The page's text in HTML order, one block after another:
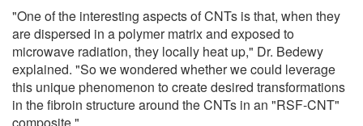
"One of the interesting aspects of CNTs is that, when they
are dispersed in a polymer matrix and exposed to
microwave radiation, they locally heat up," Dr. Bedewy
explained. "So we wondered whether we could leverage
this unique phenomenon to create desired transformations
in the fibroin structure around the CNTs in an "RSF-CNT"
composite."